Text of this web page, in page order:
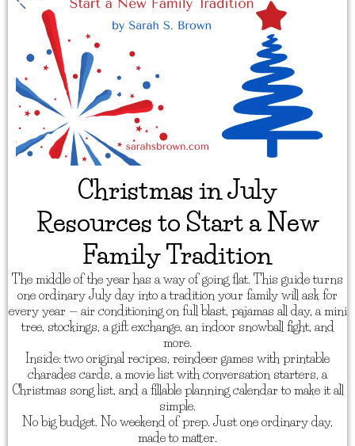
Christmas in July
Resources to Start a New
Family Tradition
The middle of the year has a way of going flat. This guide turns
one ordinary July day into a tradition your family will ask for
every year — air conditioning on full blast, pajamas all day, a mini
tree, stockings, a gift exchange, an indoor snowball fight, and
more.
Inside: two original recipes, reindeer games with printable
charades cards, a movie list with conversation starters, a
Christmas song list, and a fillable planning calendar to make it all
simple.
No big budget. No weekend of prep. Just one ordinary day,
made to matter.